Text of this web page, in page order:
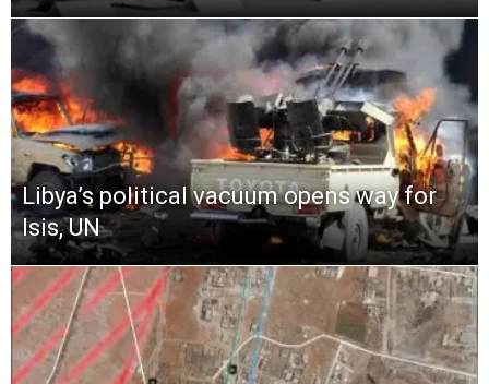
Libya’s political vacuum opens way for
Isis, UN